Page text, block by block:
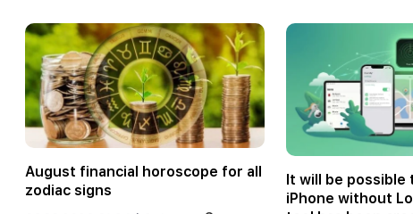
August financial horoscope for all
zodiac signs
It will be possible
iPhone without